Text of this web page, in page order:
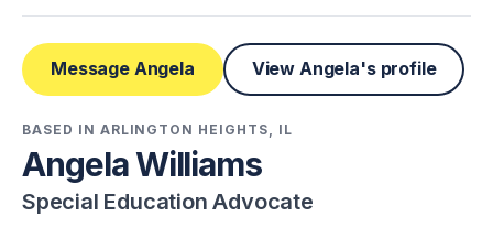
Message Angela View Angela's profile
BASED IN ARLINGTON HEIGHTS, IL
Angela Williams
Special Education Advocate